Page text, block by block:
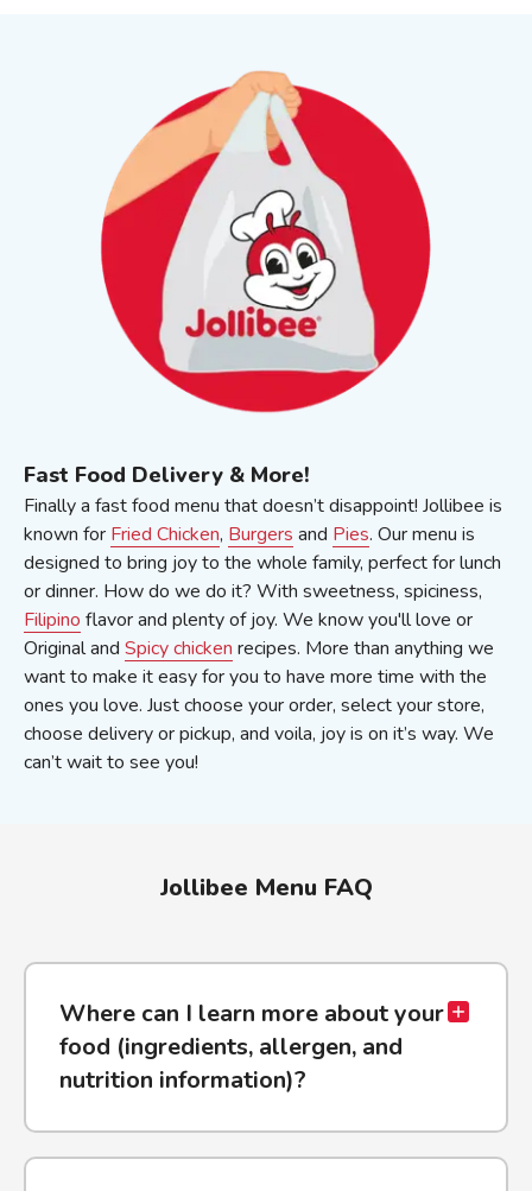
Fast Food Delivery & More!
Finally a fast food menu that doesn’t disappoint! Jollibee is
known for Fried Chicken, Burgers and Pies. Our menu is
designed to bring joy to the whole family, perfect for lunch
or dinner. How do we do it? With sweetness, spiciness,
Filipino flavor and plenty of joy. We know you'll love or
Original and Spicy chicken recipes. More than anything we
want to make it easy for you to have more time with the
ones you love. Just choose your order, select your store,
choose delivery or pickup, and voila, joy is on it’s way. We
can’t wait to see you!
Jollibee Menu FAQ
Where can I learn more about your
food (ingredients, allergen, and
nutrition information)?